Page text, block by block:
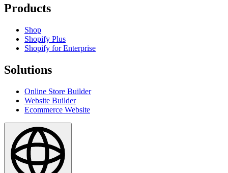
Products
Shop
Shopify Plus
Shopify for Enterprise
Solutions
Online Store Builder
Website Builder
Ecommerce Website